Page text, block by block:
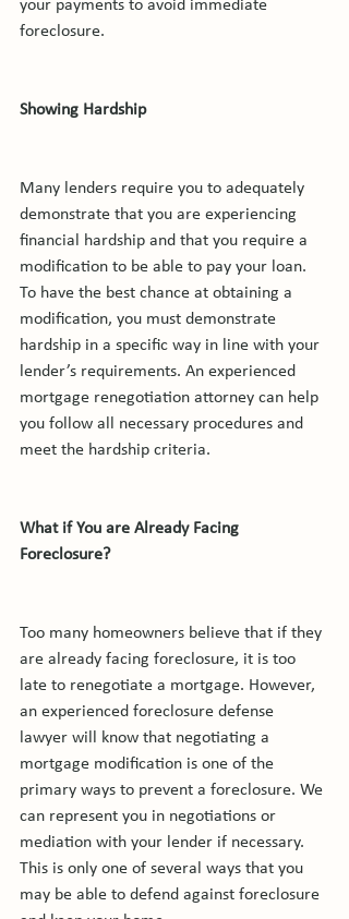
your payments to avoid immediate
foreclosure.
Showing Hardship
Many lenders require you to adequately
demonstrate that you are experiencing
financial hardship and that you require a
modification to be able to pay your loan.
To have the best chance at obtaining a
modification, you must demonstrate
hardship in a specific way in line with your
lender’s requirements. An experienced
mortgage renegotiation attorney can help
you follow all necessary procedures and
meet the hardship criteria.
What if You are Already Facing
Foreclosure?
Too many homeowners believe that if they
are already facing foreclosure, it is too
late to renegotiate a mortgage. However,
an experienced foreclosure defense
lawyer will know that negotiating a
mortgage modification is one of the
primary ways to prevent a foreclosure. We
can represent you in negotiations or
mediation with your lender if necessary.
This is only one of several ways that you
may be able to defend against foreclosure